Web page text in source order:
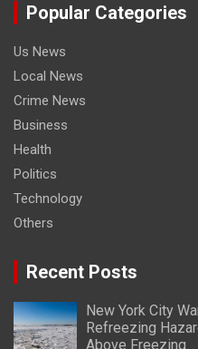
Popular Categories
Us News
Local News
Crime News
Business
Health
Politics
Technology
Others
Recent Posts
New York City
Refreezing
Above Freezing